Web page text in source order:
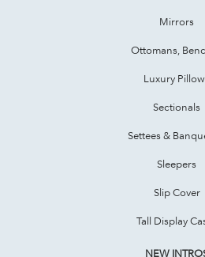
Mirrors
Ottomans,
Luxury
Sectionals
Settees &
Sleepers
Slip Cover
Tall Display
NEW